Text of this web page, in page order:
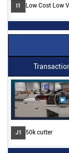
I1 Low Cost Low
J1 50k cutter